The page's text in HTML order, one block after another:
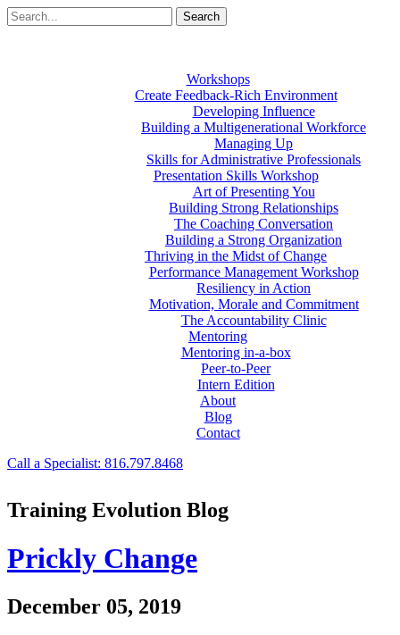
Workshops
Create Feedback-Rich Environment
Developing Influence
Building a Multigenerational Workforce
Managing Up
Skills for Administrative Professionals
Presentation Skills Workshop
Art of Presenting You
Building Strong Relationships
The Coaching Conversation
Building a Strong Organization
Thriving in the Midst of Change
Performance Management Workshop
Resiliency in Action
Motivation, Morale and Commitment
The Accountability Clinic
Mentoring
Mentoring in-a-box
Peer-to-Peer
Intern Edition
About
Blog
Contact
Call a Specialist: 816.797.8468
Training Evolution Blog
Prickly Change
December 05, 2019